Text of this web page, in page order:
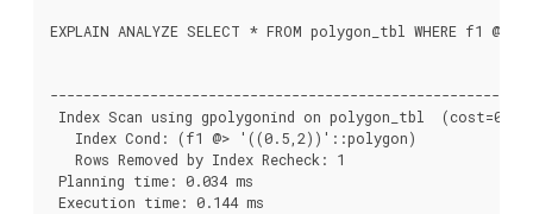
EXPLAIN ANALYZE SELECT * FROM polygon_tbl WHERE f1
Index Scan using gpolygonind on polygon_tbl
   Index Cond: (f1 @> '((0.5,2))'::polygon)
   Rows Removed by Index Recheck: 1
Planning time: 0.034 ms
Execution time: 0.144 ms